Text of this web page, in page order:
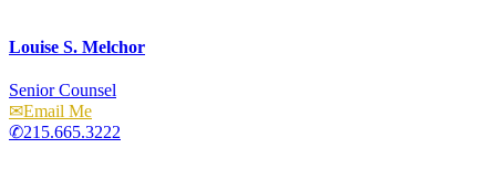
Louise S. Melchor
Senior Counsel
Email
215.665.3222